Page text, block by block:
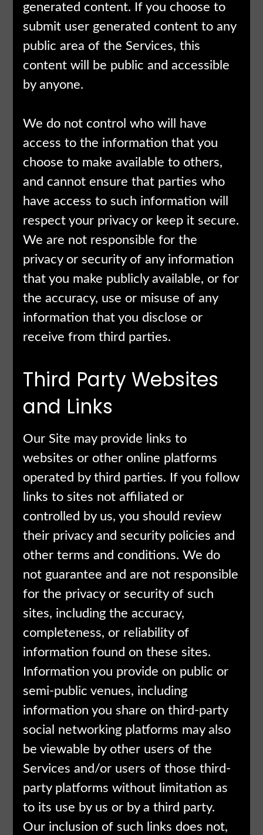
generated content. If you choose to
submit user generated content to any
public area of the Services, this
content will be public and accessible
by anyone.
We do not control who will have
access to the information that you
choose to make available to others,
and cannot ensure that parties who
have access to such information will
respect your privacy or keep it secure.
We are not responsible for the
privacy or security of any information
that you make publicly available, or for
the accuracy, use or misuse of any
information that you disclose or
receive from third parties.
Third Party Websites
and Links
Our Site may provide links to
websites or other online platforms
operated by third parties. If you follow
links to sites not affiliated or
controlled by us, you should review
their privacy and security policies and
other terms and conditions. We do
not guarantee and are not responsible
for the privacy or security of such
sites, including the accuracy,
completeness, or reliability of
information found on these sites.
Information you provide on public or
semi-public venues, including
information you share on third-party
social networking platforms may also
be viewable by other users of the
Services and/or users of those third-
party platforms without limitation as
to its use by us or by a third party.
Our inclusion of such links does not,